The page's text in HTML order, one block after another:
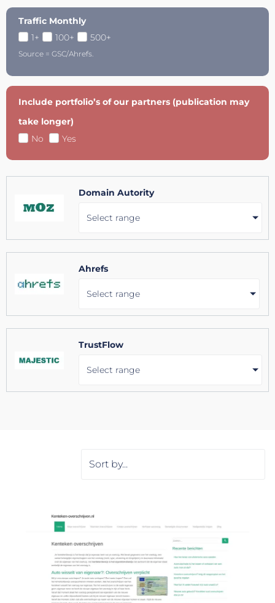
Traffic Monthly
1+
100+ 500+
Source = GSC/Ahrefs.
Include portfolio’s of our partners (publication may
take longer)
No
Yes
Domain Autority
Select range
Ahrefs
Select range
TrustFlow
Select range